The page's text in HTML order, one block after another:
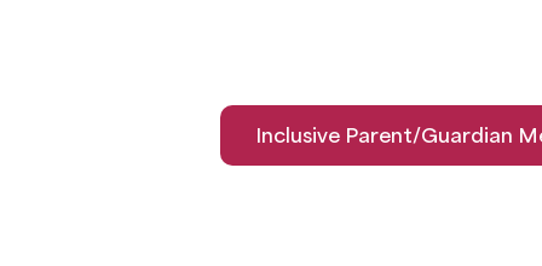
Inclusive Parent/Guardian